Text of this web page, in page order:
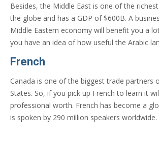
Besides, the Middle East is one of the
the globe and has a GDP of $600B. A
Middle Eastern economy will benefit you a
you have an idea of how useful the Arabic
French
Canada is one of the biggest trade partners
States. So, if you pick up French to learn it
professional worth. French has become a
is spoken by 290 million speakers worldwide.